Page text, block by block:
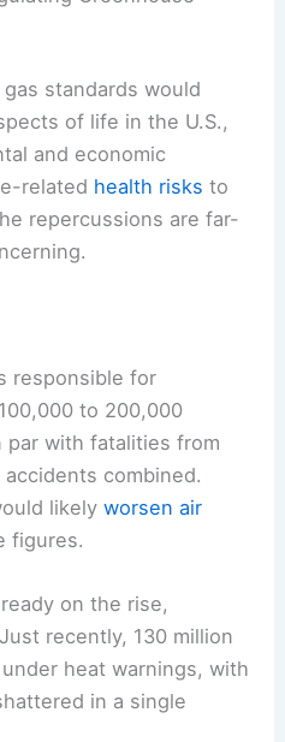
standards would
of life in the U.S.,
and economic
related health risks to
repercussions are far-
responsible for
to 200,000
with fatalities from
combined.
likelyworsen air
figures.
on the rise,
recently, 130 million
heat warnings, with
in a single